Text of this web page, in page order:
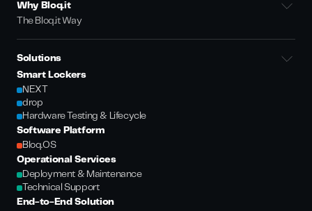
Why Bloq.it
The Bloq.it Way
Solutions
Smart Lockers
NEXT
drop
Hardware Testing & Lifecycle
Software Platform
Bloq.OS
Operational Services
Deployment & Maintenance
Technical Support
End-to-End Solution